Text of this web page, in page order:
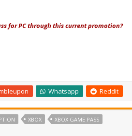
for PC through this current promotion?
Whatsapp Reddit
XBOX XBOX GAME PASS